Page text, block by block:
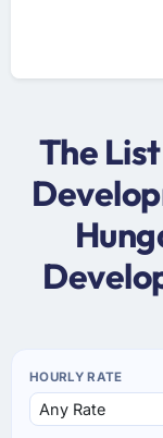
The
HOURLY RATE